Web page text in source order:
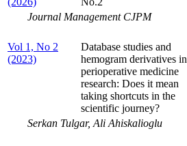
Journal Management CJPM
Vol 1, No 2
(2023)
Database studies and
hemogram derivatives in
perioperative medicine
research: Does it mean
taking shortcuts in the
scientific journey?
Serkan Tulgar, Ali Ahiskalioglu